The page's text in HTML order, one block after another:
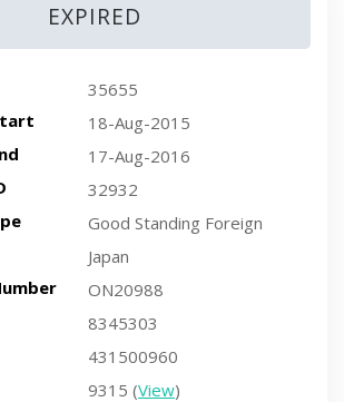
EXPIRED
35655
18-Aug-2015
17-Aug-2016
32932
Good Standing Foreign
Japan
ON20988
8345303
431500960
9315 (View)